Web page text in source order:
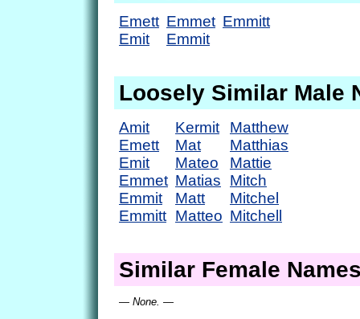
Emett
Emit
Emmet
Emmit
Emmitt
Loosely Similar Male
Amit
Emett
Emit
Emmet
Emmit
Emmitt
Kermit
Mat
Mateo
Matias
Matt
Matteo
Matthew
Matthias
Mattie
Mitch
Mitchel
Mitchell
Similar Female
— None. —